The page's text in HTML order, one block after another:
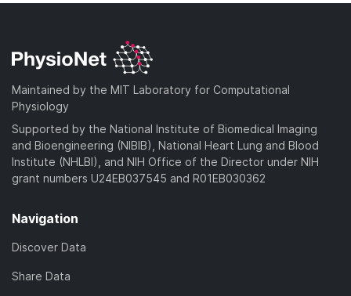
Maintained by the MIT Laboratory for Computational
Physiology
Supported by the National Institute of Biomedical Imaging
and Bioengineering (NIBIB), National Heart Lung and Blood
Institute (NHLBI), and NIH Office of the Director under NIH
grant numbers U24EB037545 and R01EB030362
Navigation
Discover Data
Share Data